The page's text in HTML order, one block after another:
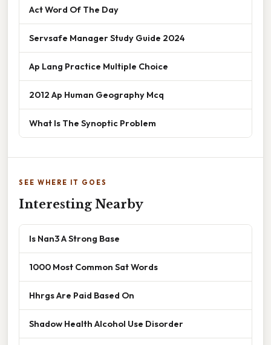
Act Word Of The Day
Servsafe Manager Study Guide 2024
Ap Lang Practice Multiple Choice
2012 Ap Human Geography Mcq
What Is The Synoptic Problem
SEE WHERE IT GOES
Interesting Nearby
Is Nan3 A Strong Base
1000 Most Common Sat Words
Hhrgs Are Paid Based On
Shadow Health Alcohol Use Disorder